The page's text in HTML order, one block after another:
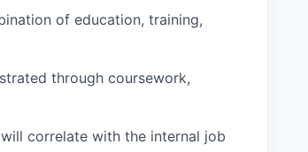
of education, training,
through coursework,
correlate with the internal job